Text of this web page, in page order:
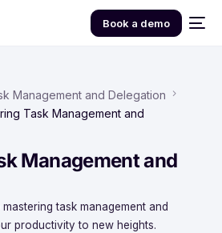
Book a demo
Management and Delegation
Task Management and
Management and
task management and
productivity to new heights.